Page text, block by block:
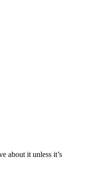
about it unless it’s